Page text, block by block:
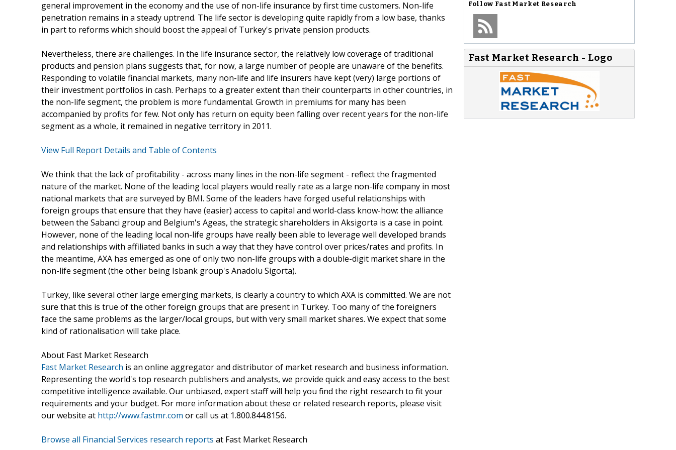
general improvement in the economy and the use of non-life insurance by first time customers. Non-life
penetration remains in a steady uptrend. The life sector is developing quite rapidly from a low base, thanks
in part to reforms which should boost the appeal of Turkey's private pension products.
Nevertheless, there are challenges. In the life insurance sector, the relatively low coverage of traditional
products and pension plans suggests that, for now, a large number of people are unaware of the benefits.
Responding to volatile financial markets, many non-life and life insurers have kept (very) large portions of
their investment portfolios in cash. Perhaps to a greater extent than their counterparts in other countries, in
the non-life segment, the problem is more fundamental. Growth in premiums for many has been
accompanied by profits for few. Not only has return on equity been falling over recent years for the non-life
segment as a whole, it remained in negative territory in 2011.
View Full Report Details and Table of Contents
We think that the lack of profitability - across many lines in the non-life segment - reflect the fragmented
nature of the market. None of the leading local players would really rate as a large non-life company in most
national markets that are surveyed by BMI. Some of the leaders have forged useful relationships with
foreign groups that ensure that they have (easier) access to capital and world-class know-how: the alliance
between the Sabanci group and Belgium's Ageas, the strategic shareholders in Aksigorta is a case in point.
However, none of the leading local non-life groups have really been able to leverage well developed brands
and relationships with affiliated banks in such a way that they have control over prices/rates and profits. In
the meantime, AXA has emerged as one of only two non-life groups with a double-digit market share in the
non-life segment (the other being Isbank group's Anadolu Sigorta).
Turkey, like several other large emerging markets, is clearly a country to which AXA is committed. We are not
sure that this is true of the other foreign groups that are present in Turkey. Too many of the foreigners
face the same problems as the larger/local groups, but with very small market shares. We expect that some
kind of rationalisation will take place.
About Fast Market Research
Fast Market Research is an online aggregator and distributor of market research and business information.
Representing the world's top research publishers and analysts, we provide quick and easy access to the best
competitive intelligence available. Our unbiased, expert staff will help you find the right research to fit your
requirements and your budget. For more information about these or related research reports, please visit
our website at http://www.fastmr.com or call us at 1.800.844.8156.
Browse all Financial Services research reports at Fast Market Research
Follow Fast Market Research
Fast Market Research - Logo